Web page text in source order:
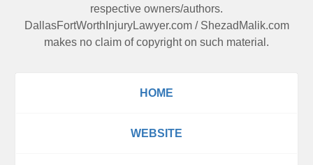
respective owners/authors.
DallasFortWorthInjuryLawyer.com/ ShezadMalik.com
makes no claim of copyright on such material.
HOME
WEBSITE